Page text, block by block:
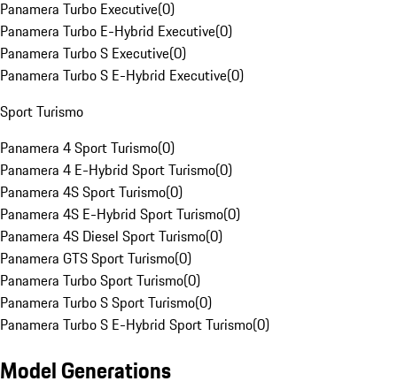
Panamera Turbo Executive(0)
Panamera Turbo E-Hybrid Executive(0)
Panamera Turbo S Executive(0)
Panamera Turbo S E-Hybrid Executive(0)
Sport Turismo
Panamera 4 Sport Turismo(0)
Panamera 4 E-Hybrid Sport Turismo(0)
Panamera 4S Sport Turismo(0)
Panamera 4S E-Hybrid Sport Turismo(0)
Panamera 4S Diesel Sport Turismo(0)
Panamera GTS Sport Turismo(0)
Panamera Turbo Sport Turismo(0)
Panamera Turbo S Sport Turismo(0)
Panamera Turbo S E-Hybrid Sport Turismo(0)
Model Generations